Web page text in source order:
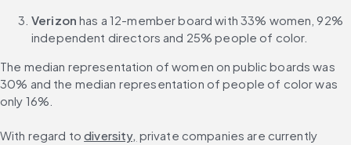
Verizon has a 12-member board with 33% women, 92%
independent directors and 25% people of color.
The median representation of women on public boards was
30% and the median representation of people of color was
only 16%.
With regard to diversity, private companies are currently